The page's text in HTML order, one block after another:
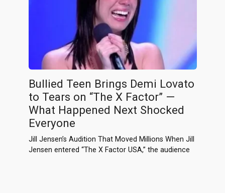
Bullied Teen Brings Demi Lovato
to Tears on “The X Factor” —
What Happened Next Shocked
Everyone
Jill Jensen’s Audition That Moved Millions When Jill
Jensen entered “The X Factor USA,” the audience